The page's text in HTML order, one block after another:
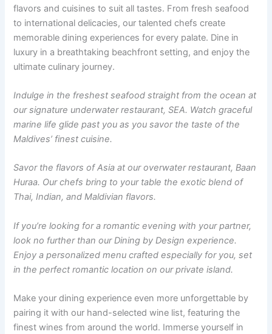
flavors and cuisines to suit all tastes. From fresh seafood
to international delicacies, our talented chefs create
memorable dining experiences for every palate. Dine in
luxury in a breathtaking beachfront setting, and enjoy the
ultimate culinary journey.
Indulge in the freshest seafood straight from the ocean at
our signature underwater restaurant, SEA. Watch graceful
marine life glide past you as you savor the taste of the
Maldives’ finest cuisine.
Savor the flavors of Asia at our overwater restaurant, Baan
Huraa. Our chefs bring to your table the exotic blend of
Thai, Indian, and Maldivian flavors.
If you’re looking for a romantic evening with your partner,
look no further than our Dining by Design experience.
Enjoy a personalized menu crafted especially for you, set
in the perfect romantic location on our private island.
Make your dining experience even more unforgettable by
pairing it with our hand-selected wine list, featuring the
finest wines from around the world. Immerse yourself in